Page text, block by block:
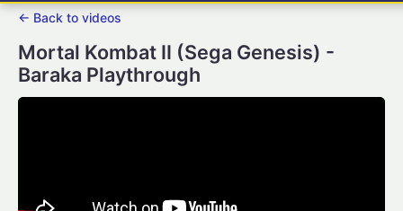
← Back to videos
Mortal Kombat II (Sega Genesis) -
Baraka Playthrough